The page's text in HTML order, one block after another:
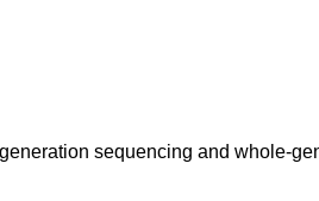
sequencing and whole-